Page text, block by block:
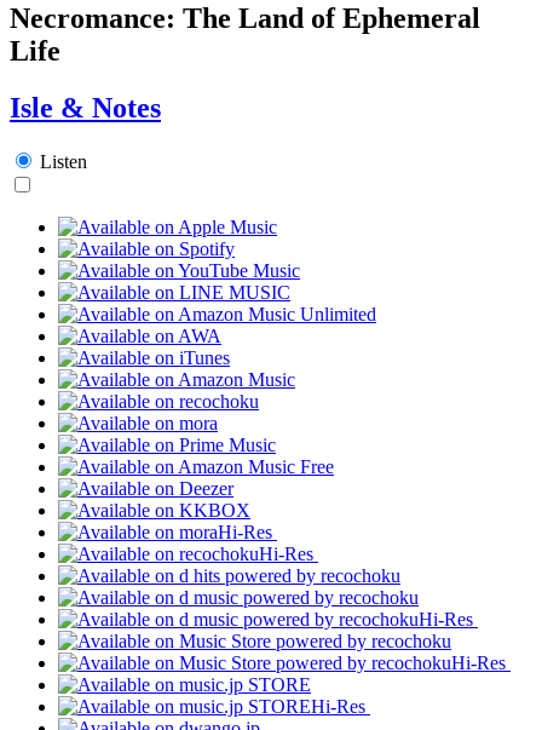
Necromance: The Land of Ephemeral
Life
Isle & Notes
Listen
Hi-Res
Hi-Res
Hi-Res
Hi-Res
Hi-Res